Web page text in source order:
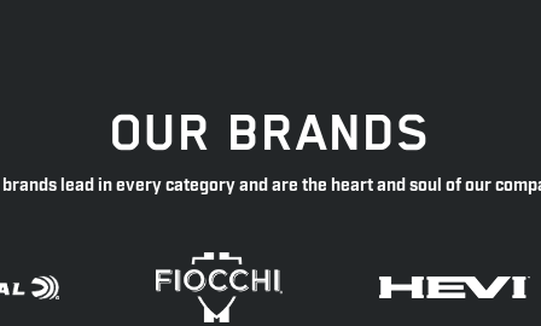
OUR BRANDS
brands lead in every category and are the heart and soul of our